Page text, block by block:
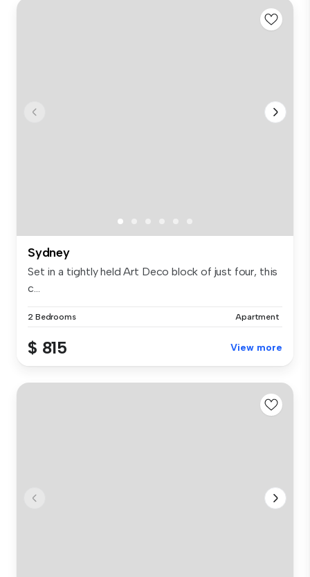
Sydney
Set in a tightly held Art Deco block of just four, this
c...
2 Bedrooms Apartment
$ 815 View more